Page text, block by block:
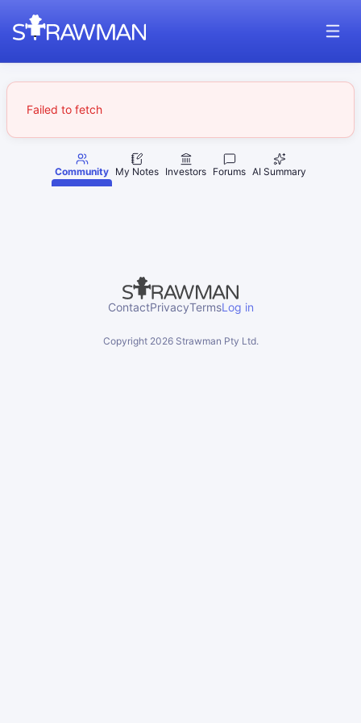
Failed to fetch
Community My Notes Investors Forums AI Summary
ContactPrivacyTermsLog in
Copyright 2026Strawman Pty Ltd.